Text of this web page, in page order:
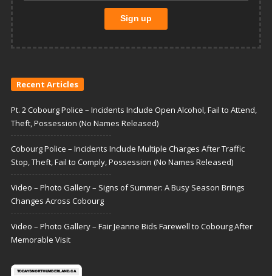
Recent Articles
Pt. 2 Cobourg Police – Incidents Include Open Alcohol, Fail to Attend,
Theft, Possession (No Names Released)
Cobourg Police – Incidents Include Multiple Charges After Traffic
Stop, Theft, Fail to Comply, Possession (No Names Released)
Video – Photo Gallery – Signs of Summer: A Busy Season Brings
Changes Across Cobourg
Video – Photo Gallery – Fair Jeanne Bids Farewell to Cobourg After
Memorable Visit